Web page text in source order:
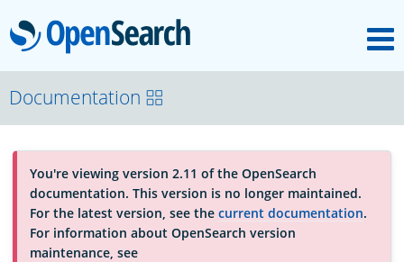
OpenSearch
About
Platform
Community
Documentation
You're viewing version 2.11 of the OpenSearch
documentation. This version is no longer maintained.
For the latest version, see the current documentation.
For information about OpenSearch version
maintenance, see